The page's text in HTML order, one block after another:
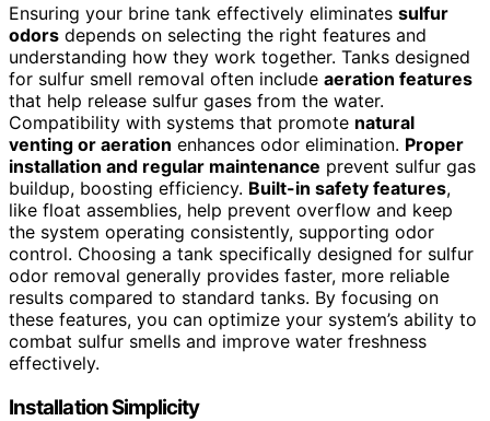
Ensuring your brine tank effectively eliminates sulfur
odors depends on selecting the right features and
understanding how they work together. Tanks designed
for sulfur smell removal often include aeration features
that help release sulfur gases from the water.
Compatibility with systems that promote natural
venting or aeration enhances odor elimination. Proper
installation and regular maintenance prevent sulfur gas
buildup, boosting efficiency. Built-in safety features,
like float assemblies, help prevent overflow and keep
the system operating consistently, supporting odor
control. Choosing a tank specifically designed for sulfur
odor removal generally provides faster, more reliable
results compared to standard tanks. By focusing on
these features, you can optimize your system’s ability to
combat sulfur smells and improve water freshness
effectively.
Installation Simplicity